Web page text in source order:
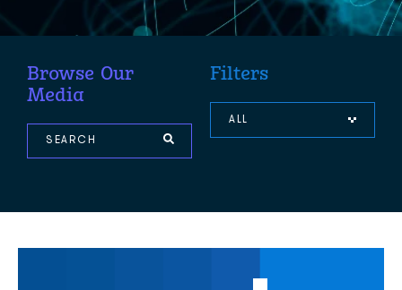
Browse Our
Media
Filters
ALL